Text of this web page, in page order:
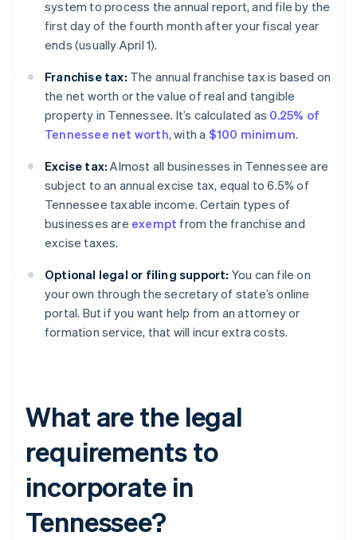
system to process the annual report, and file by the
first day of the fourth month after your fiscal year
ends (usually April 1).
Franchise tax: The annual franchise tax is based on
the net worth or the value of real and tangible
property in Tennessee. It’s calculated as 0.25% of
Tennessee net worth, with a $100 minimum.
Excise tax: Almost all businesses in Tennessee are
subject to an annual excise tax, equal to 6.5% of
Tennessee taxable income. Certain types of
businesses are exempt from the franchise and
excise taxes.
Optional legal or filing support: You can file on
your own through the secretary of state’s online
portal. But if you want help from an attorney or
formation service, that will incur extra costs.
What are the legal
requirements to
incorporate in
Tennessee?